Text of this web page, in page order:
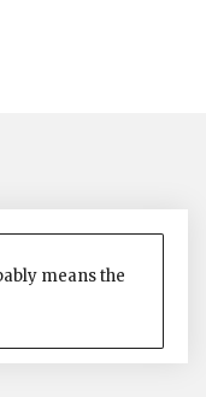
means the